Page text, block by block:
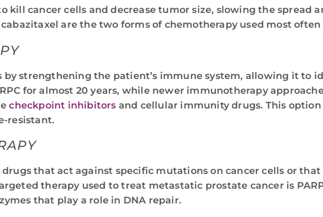
kill cancer cells and decrease tumor size, slowing the spread
are the two forms of chemotherapy used most
by strengthening the patient’s immune system, allowing it to
for almost 20 years, while newer immunotherapy
checkpoint inhibitors and cellular immunity drugs. This
resistant.
that act against specific mutations on cancer cells or
therapy used to treat metastatic prostate cancer is
that play a role in DNA repair.